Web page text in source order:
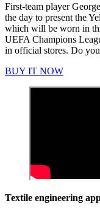
First-team player
the day to present the
which will be worn in
UEFA Champions
in official stores. Do
BUY IT NOW
Textile engineering